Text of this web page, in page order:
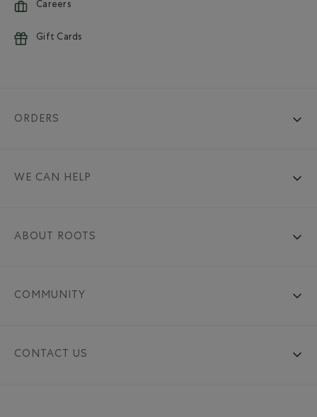
Careers
Gift Cards
ORDERS
WE CAN HELP
ABOUT ROOTS
COMMUNITY
CONTACT US